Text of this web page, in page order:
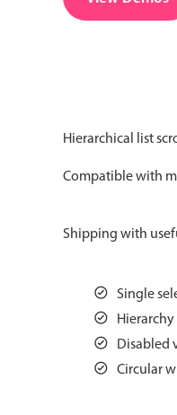
Hierarchical list
Compatible with
Shipping with
Single
Disabled
Circular
Range
Gesture